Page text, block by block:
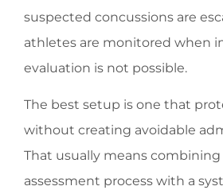
suspected concussions are
athletes are monitored when
evaluation is not possible.
The best setup is one that
without creating avoidable
That usually means combining
assessment process with a